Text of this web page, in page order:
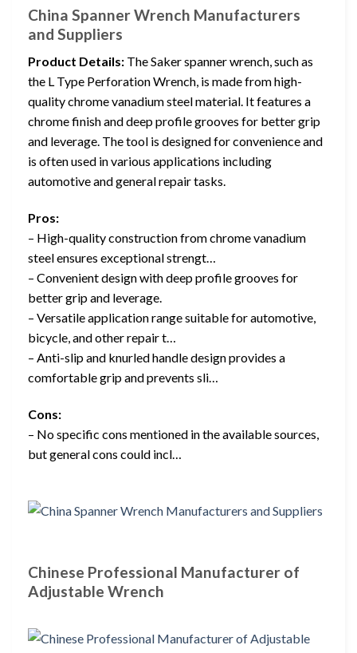
China Spanner Wrench Manufacturers
and Suppliers
Product Details: The Saker spanner wrench, such as
the L Type Perforation Wrench, is made from high-
quality chrome vanadium steel material. It features a
chrome finish and deep profile grooves for better grip
and leverage. The tool is designed for convenience and
is often used in various applications including
automotive and general repair tasks.
Pros:
– High-quality construction from chrome vanadium
steel ensures exceptional strengt…
– Convenient design with deep profile grooves for
better grip and leverage.
– Versatile application range suitable for automotive,
bicycle, and other repair t…
– Anti-slip and knurled handle design provides a
comfortable grip and prevents sli…
Cons:
– No specific cons mentioned in the available sources,
but general cons could incl…
Chinese Professional Manufacturer of
Adjustable Wrench